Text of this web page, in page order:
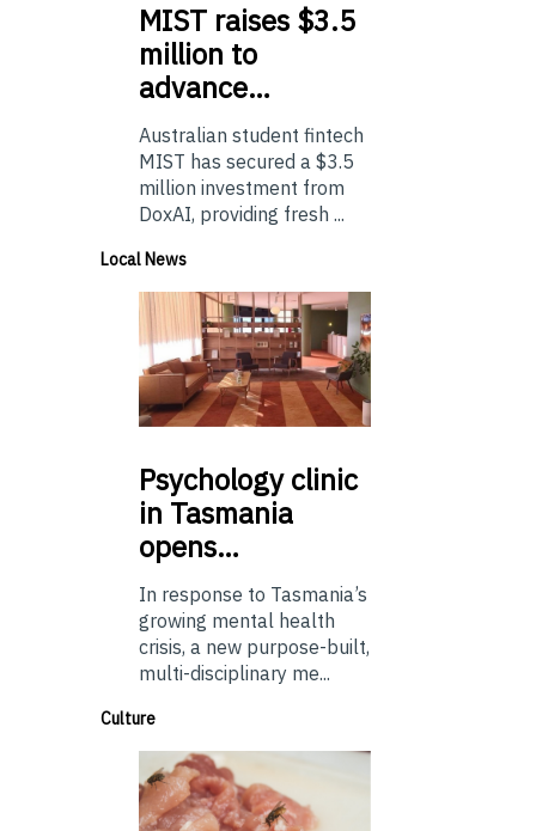
MIST raises $3.5
million to
advance…
Australian student fintech
MIST has secured a $3.5
million investment from
DoxAI, providing fresh ...
Local News
Psychologyclinic
in Tasmania
opens…
In response to Tasmania’s
growing mental health
crisis, a new purpose-built,
multi-disciplinary me...
Culture